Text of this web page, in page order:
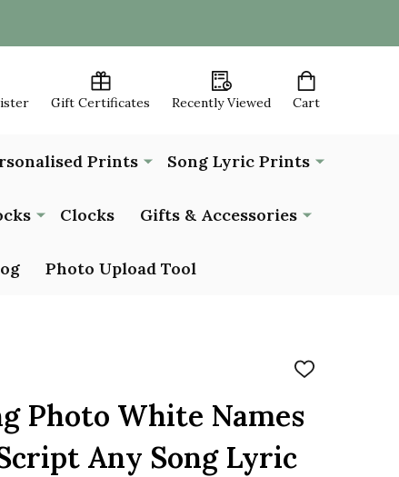
Gift Certificates Recently Viewed Cart
Prints Song Lyric Prints
Clocks Gifts & Accessories
Photo Upload Tool
ADD
LIST
Photo White Names
Any Song Lyric